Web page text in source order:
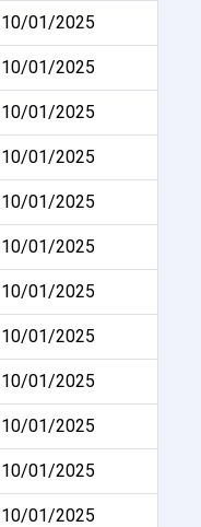
10/01/2025
10/01/2025
10/01/2025
10/01/2025
10/01/2025
10/01/2025
10/01/2025
10/01/2025
10/01/2025
10/01/2025
10/01/2025
10/01/2025